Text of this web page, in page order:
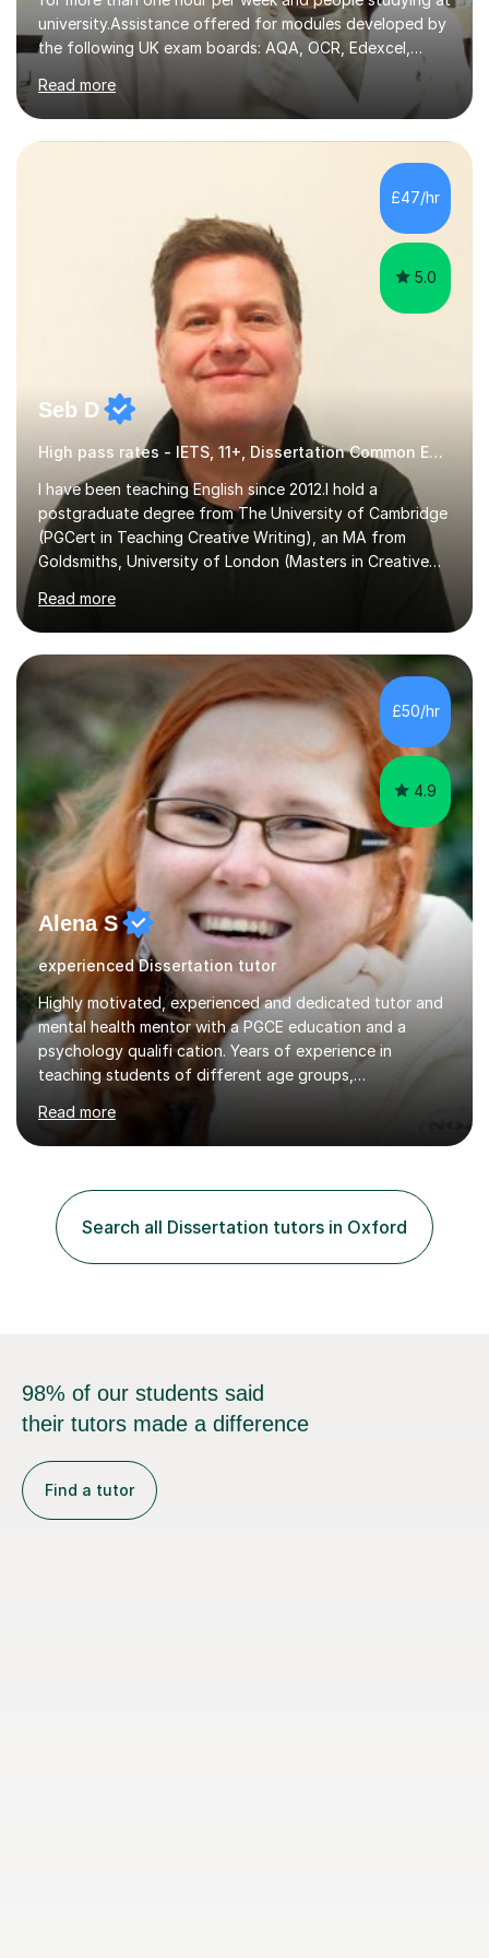
university.Assistance offered for modules developed by
the following UK exam boards: AQA, OCR, Edexcel,
WJEC, Eduqas and Cambridge International Education.
English and Welsh curricula.Proofreading and tuition for
academic work provided including theses, dissertations
and lab reports. I have helped people studying subjects
including biochemistry, biomedical sciences, pharmacy,
pharmacology, genetics and organic chemistry at
universities such as Imperial College London, University
Read more
£47/hr
5.0
Seb D
High pass rates - IETS, 11+, Dissertation Common Entrance
I have been teaching English since 2012.I hold a
postgraduate degree from The University of Cambridge
(PGCert in Teaching Creative Writing), an MA from
Goldsmiths, University of London (Masters in Creative
English Language Teaching).I teach students for a range
of learning outcomes: 11+ English; Common Entrance
English; GCSE English; English for Academic Purposes;
IELTS; Creative Writing; Undergraduate Humanities;
Postgraduate Humanities. I help students with English
11+, Common Entrance, GCSE and IELTS by encouraging
reading curiosity and boosting...
Read more
£50/hr
4.9
Alena S
experienced Dissertation tutor
Highly motivated, experienced and dedicated tutor and
mental health mentor with a PGCE education and a
psychology qualifi cation. Years of experience in
teaching students of different age groups,
talented students as a private tutor and mentor with
excellent results. Guiding them in their very complex life
Teaching various subjects, such as Psychology, Business
Studies and Academic writing on GCSE, A-level and
University level. Dedicated to providing person-centred
teaching and supporting...
Read more
Search all Dissertation tutors in Oxford
98% of our students said
their tutors made a difference
Find a tutor